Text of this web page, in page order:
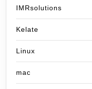
IMRsolutions
Kelate
Linux
mac